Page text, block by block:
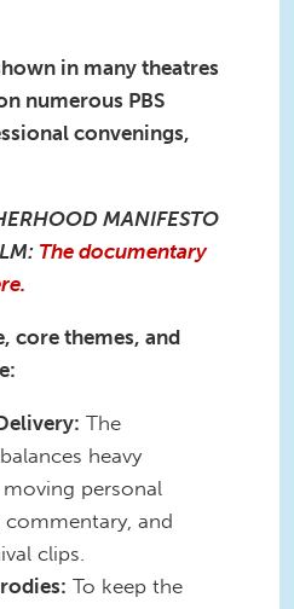
in many theatres
numerous PBS
convenings,
MANIFESTO
The documentary
core themes, and
The
heavy
personal
commentary, and
clips.
To keep the